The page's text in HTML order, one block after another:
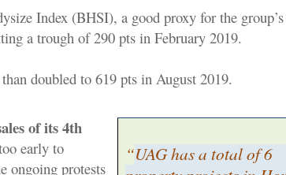
Index (BHSI), a good proxy for the group’s
a trough of 290 pts in February 2019.
doubled to 619 pts in August 2019.
“UAG has a total of 6
of its 4th
early to
ongoing protests